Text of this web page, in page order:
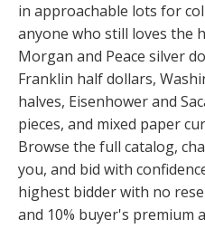
in approachable lots for
anyone who still loves the
Morgan and Peace silver
Franklin half dollars,
halves, Eisenhower and
pieces, and mixed paper
Browse the full catalog,
you, and bid with
highest bidder with no
and 10% buyer's premium